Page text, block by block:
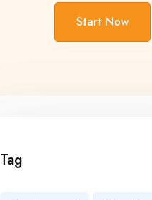
Start Now
Tag